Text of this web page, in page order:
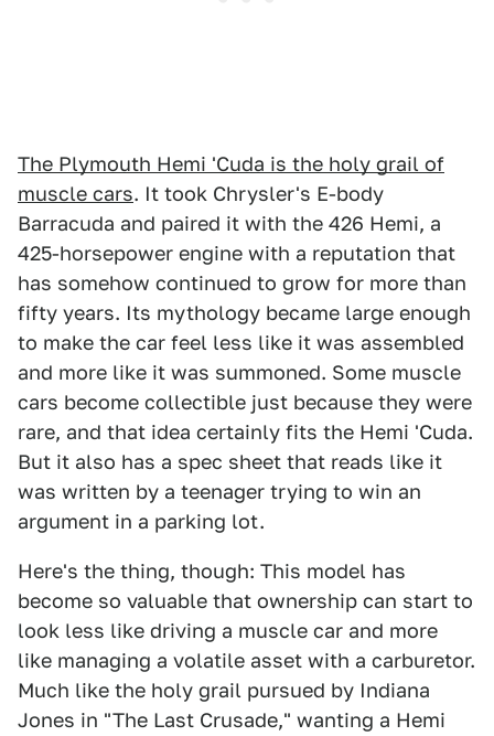
The Plymouth Hemi 'Cuda is the holy grail of
muscle cars. It took Chrysler's E-body
Barracuda and paired it with the 426 Hemi, a
425-horsepower engine with a reputation that
has somehow continued to grow for more than
fifty years. Its mythology became large enough
to make the car feel less like it was assembled
and more like it was summoned. Some muscle
cars become collectible just because they were
rare, and that idea certainly fits the Hemi 'Cuda.
But it also has a spec sheet that reads like it
was written by a teenager trying to win an
argument in a parking lot.
Here's the thing, though: This model has
become so valuable that ownership can start to
look less like driving a muscle car and more
like managing a volatile asset with a carburetor.
Much like the holy grail pursued by Indiana
Jones in "The Last Crusade," wanting a Hemi